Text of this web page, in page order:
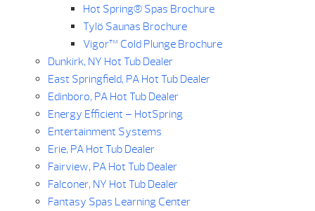
Hot Spring® Spas Brochure
Tylö Saunas Brochure
Vigor™ Cold Plunge Brochure
Dunkirk, NY Hot Tub Dealer
East Springfield, PA Hot Tub Dealer
Edinboro, PA Hot Tub Dealer
Energy Efficient – HotSpring
Entertainment Systems
Erie, PA Hot Tub Dealer
Fairview, PA Hot Tub Dealer
Falconer, NY Hot Tub Dealer
Fantasy Spas Learning Center